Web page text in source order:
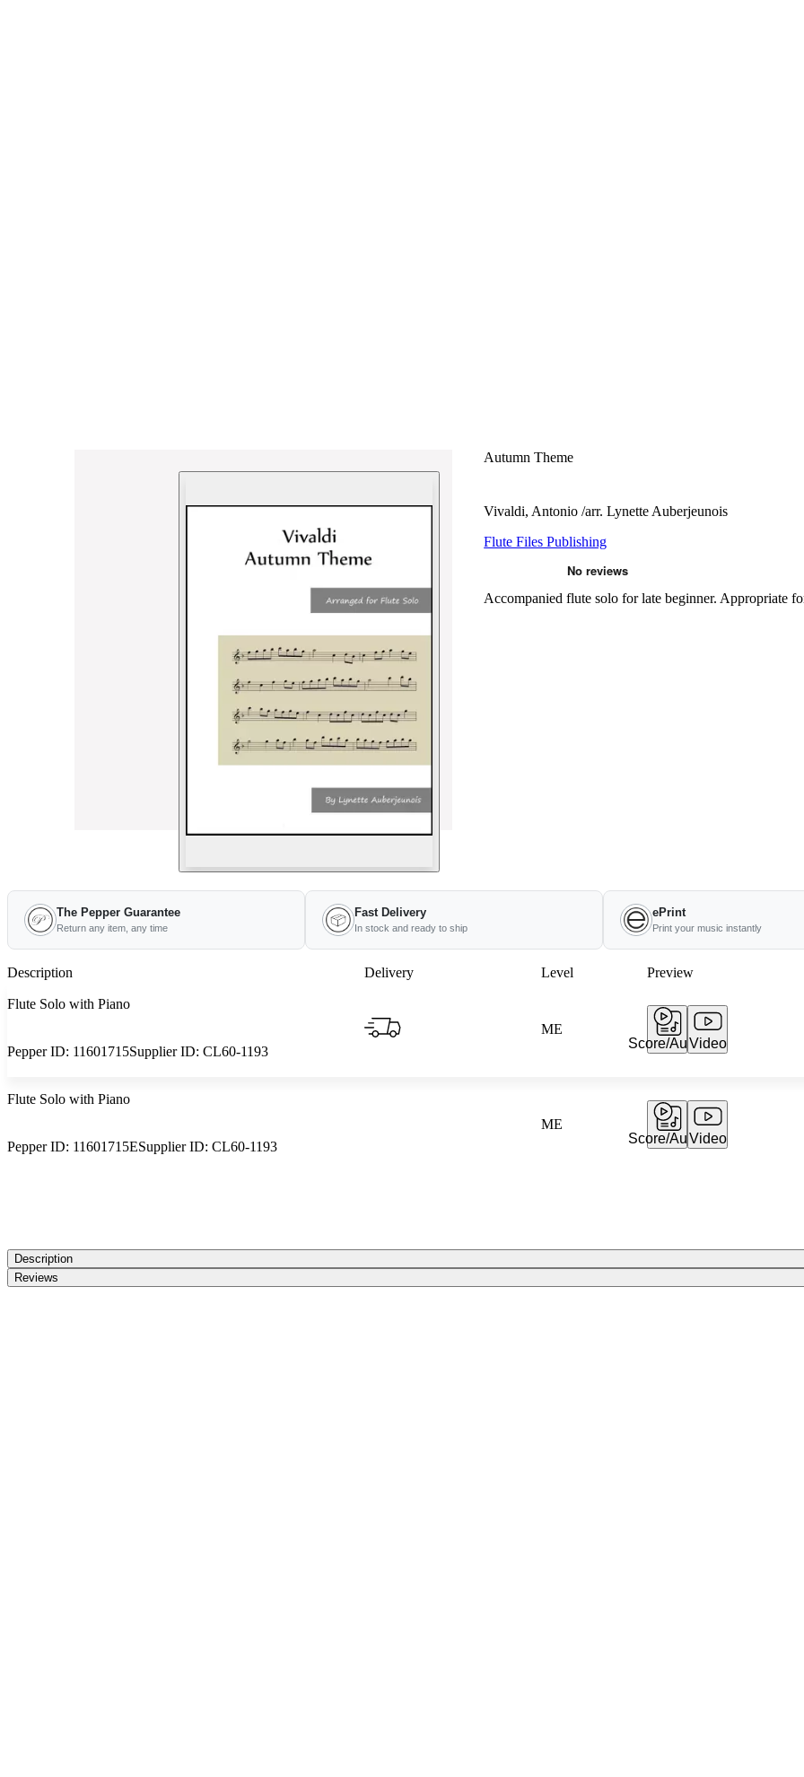
Autumn Theme
Vivaldi, Antonio /arr. Lynette Auberjeunois
Flute Files Publishing
Accompanied flute solo for late beginner. Appropriate
The Pepper Guarantee
Return any item, any time
Fast Delivery
In stock and ready to ship
ePrint
Print your music instantly
Description Delivery Level Preview
Flute Solo with Piano
Pepper ID: 11601715Supplier ID: CL60-1193
ME
Score/AudioVideo
Flute Solo with Piano
Pepper ID: 11601715ESupplier ID: CL60-1193
ME
Score/AudioVideo
Description
Reviews